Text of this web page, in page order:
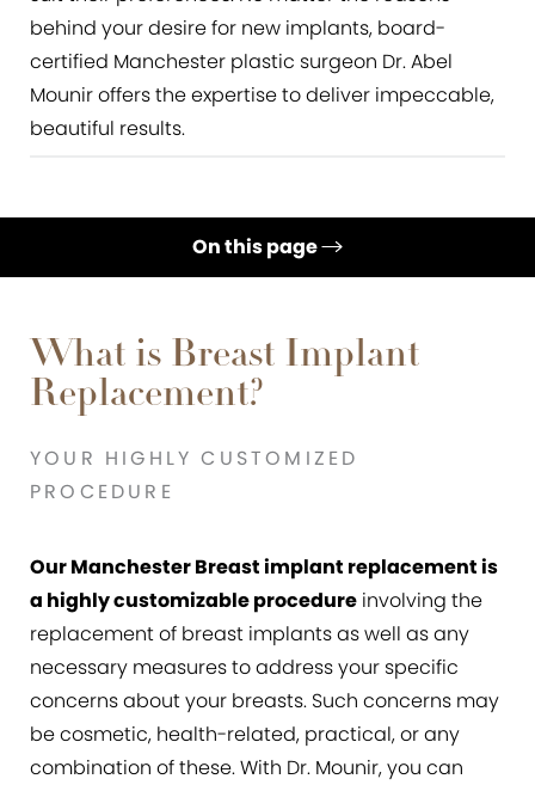
behind your desire for new implants, board-
certified Manchester plastic surgeon Dr. Abel
Mounir offers the expertise to deliver impeccable,
beautiful results.
On this page
Ideal Candidates
Procedure
What is Breast Implant
Replacement?
YOUR HIGHLY CUSTOMIZED
PROCEDURE
Our Manchester Breast implant replacement is
a highly customizable procedure involving the
replacement of breast implants as well as any
necessary measures to address your specific
concerns about your breasts. Such concerns may
be cosmetic, health-related, practical, or any
combination of these. With Dr. Mounir, you can